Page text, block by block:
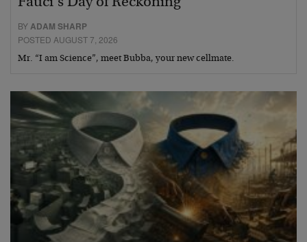
BYADAM SHARP
POSTED AUGUST 7, 2026
Mr. “I am Science”, meet Bubba, your new cellmate.